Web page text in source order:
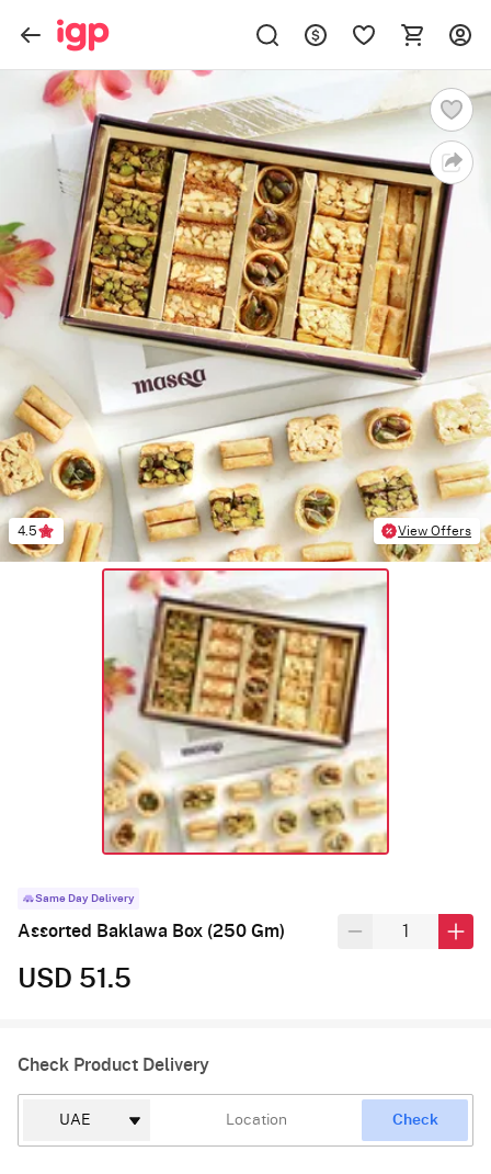
4.5 View Offers
Same Day Delivery
Assorted Baklawa Box (250 Gm)
USD 51.5
Check Product Delivery
Check